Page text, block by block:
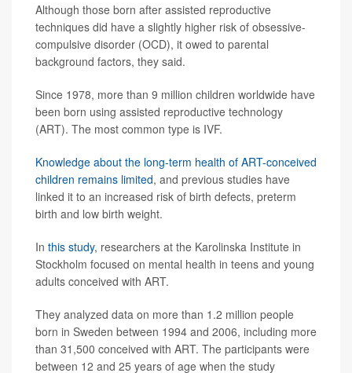
Although those born after assisted reproductive
techniques did have a slightly higher risk of obsessive-
compulsive disorder (OCD), it owed to parental
background factors, they said.
Since 1978, more than 9 million children worldwide have
been born using assisted reproductive technology
(ART). The most common type is IVF.
Knowledge about the long-term health of ART-conceived
children remains limited, and previous studies have
linked it to an increased risk of birth defects, preterm
birth and low birth weight.
In this study, researchers at the Karolinska Institute in
Stockholm focused on mental health in teens and young
adults conceived with ART.
They analyzed data on more than 1.2 million people
born in Sweden between 1994 and 2006, including more
than 31,500 conceived with ART. The participants were
between 12 and 25 years of age when the study